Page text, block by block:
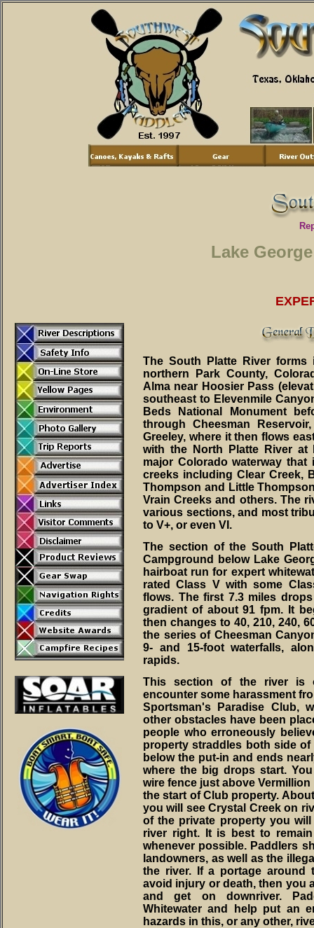
Lake
The South Platte River
northern Park County,
Alma near Hoosier Pass
southeast to Elevenmile
Beds National Monument
through Cheesman
Greeley, where it then flows
with the North Platte River at
major Colorado waterway
creeks including Clear Creek,
Thompson and Little
Vrain Creeks and others. The
various sections, and most
to V+, or even VI.
The section of the South
Campground below Lake
hairboat run for expert
rated Class V with some
flows. The first 7.3 miles
gradient of about 91 fpm. It
then changes to 40, 210, 240,
the series of Cheesman
9- and 15-foot waterfalls,
rapids.
This section of the river is
encounter some harassment
Sportsman's Paradise Club,
other obstacles have been
people who erroneously
property straddles both side
below the put-in and ends
where the big drops start.
wire fence just above
the start of Club property.
you will see Crystal Creek on
of the private property you
river right. It is best to
whenever possible. Paddlers
landowners, as well as the
the river. If a portage around
avoid injury or death, then you
and get on downriver.
Whitewater and help put an
hazards in this, or any other,